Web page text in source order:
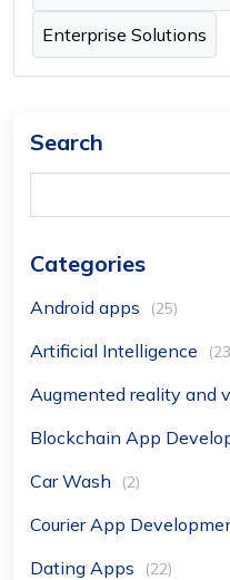
Enterprise Solutions
Search
Categories
Android apps (25)
Artificial Intelligence
Augmented reality and
Blockchain App
Car Wash (2)
Courier App
Dating Apps (22)